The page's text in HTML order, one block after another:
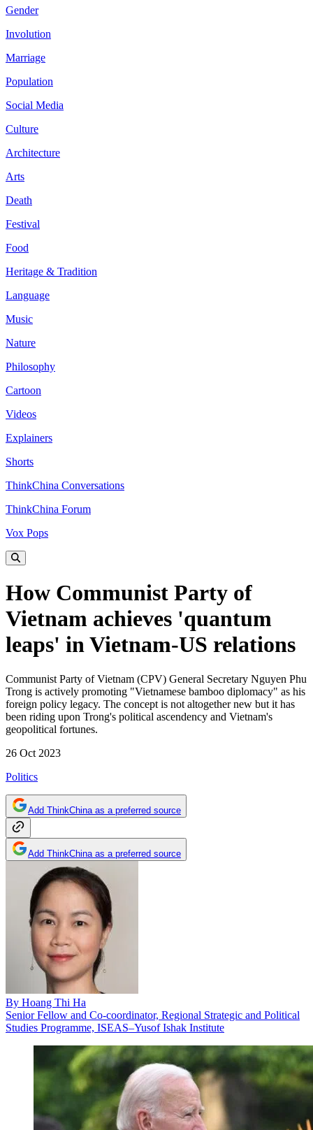
Gender
Involution
Marriage
Population
Social Media
Culture
Architecture
Arts
Death
Festival
Food
Heritage & Tradition
Language
Music
Nature
Philosophy
Cartoon
Videos
Explainers
Shorts
ThinkChina Conversations
ThinkChina Forum
Vox Pops
How Communist Party of
Vietnam achieves 'quantum
leaps' in Vietnam-US relations
Communist Party of Vietnam (CPV) General Secretary Nguyen Phu
Trong is actively promoting "Vietnamese bamboo diplomacy" as his
foreign policy legacy. The concept is not altogether new but it has
been riding upon Trong's political ascendency and Vietnam's
geopolitical fortunes.
26 Oct 2023
Politics
Add ThinkChina as a preferred source
Add ThinkChina as a preferred source
By Hoang Thi Ha
Senior Fellow and Co-coordinator, Regional Strategic and Political
Studies Programme, ISEAS–Yusof Ishak Institute